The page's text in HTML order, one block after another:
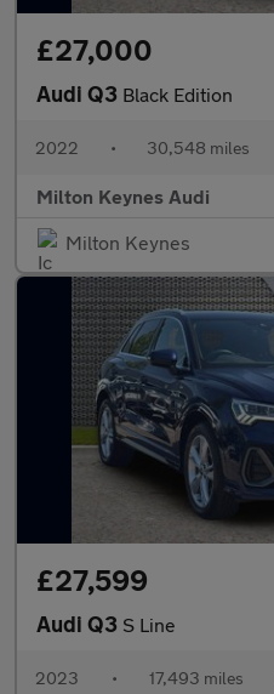
£27,000
Audi Q3 Black Edition
2022 • 30,548 miles
Milton Keynes Audi
Milton Keynes
£27,599
Audi Q3 S Line
2023 • 17,493 miles